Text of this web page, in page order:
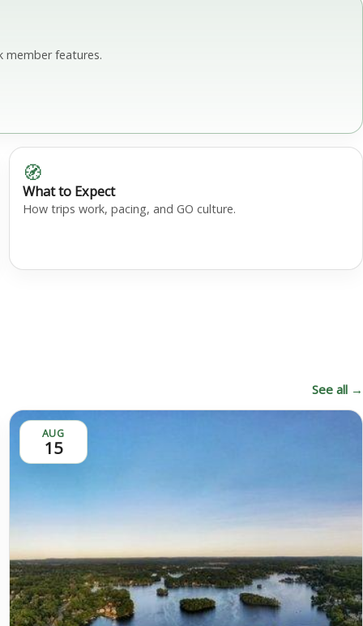
member features.
🧭
What to Expect
How trips work, pacing, and GO culture.
See all →
AUG
15